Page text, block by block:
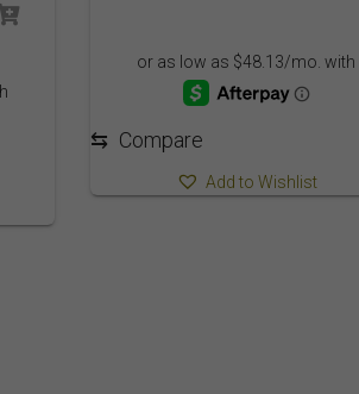
⇆ Compare
Add to Wishlist